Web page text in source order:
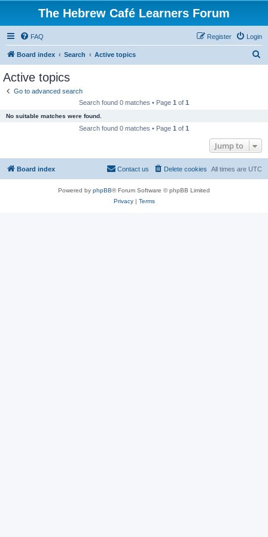
The Hebrew Café Learners Forum
FAQ Login
Register
Board index Search Active topics
Active topics
Go to advanced search
Search found 0 matches • Page 1 of 1
No suitable matches were found.
Search found 0 matches • Page 1 of 1
Jump to
Board index All times are UTC
Delete cookies
Contact us
Powered by phpBB® Forum Software © phpBB Limited
Privacy| Terms